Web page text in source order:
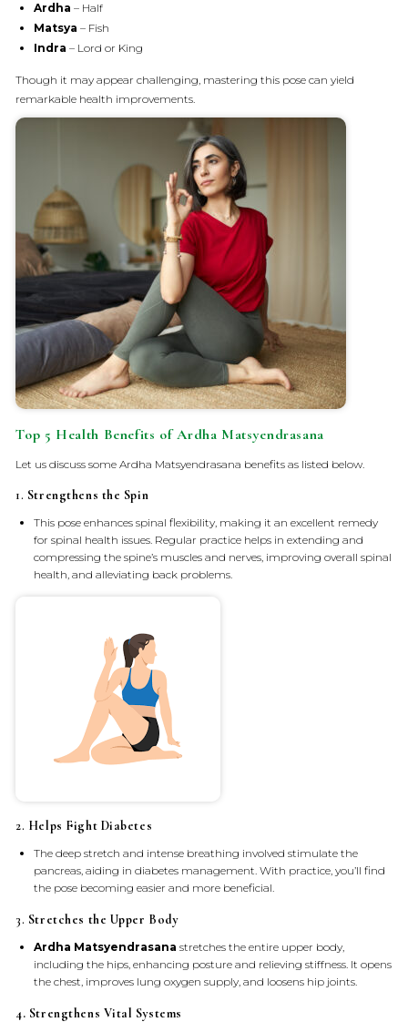
Ardha – Half
Matsya – Fish
Indra – Lord or King
Though it may appear challenging, mastering this pose can yield
remarkable health improvements.
Top 5 Health Benefits of Ardha Matsyendrasana
Let us discuss some Ardha Matsyendrasana benefits as listed below.
1. Strengthens the Spin
This pose enhances spinal flexibility, making it an excellent remedy
for spinal health issues. Regular practice helps in extending and
compressing the spine’s muscles and nerves, improving overall spinal
health, and alleviating back problems.
2. Helps Fight Diabetes
The deep stretch and intense breathing involved stimulate the
pancreas, aiding in diabetes management. With practice, you’ll find
the pose becoming easier and more beneficial.
3. Stretches the Upper Body
Ardha Matsyendrasana stretches the entire upper body,
including the hips, enhancing posture and relieving stiffness. It opens
the chest, improves lung oxygen supply, and loosens hip joints.
4. Strengthens Vital Systems